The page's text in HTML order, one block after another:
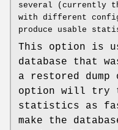
several (currently
with different
produce usable
This option is
database that
a restored dump
option will try
statistics as
make the